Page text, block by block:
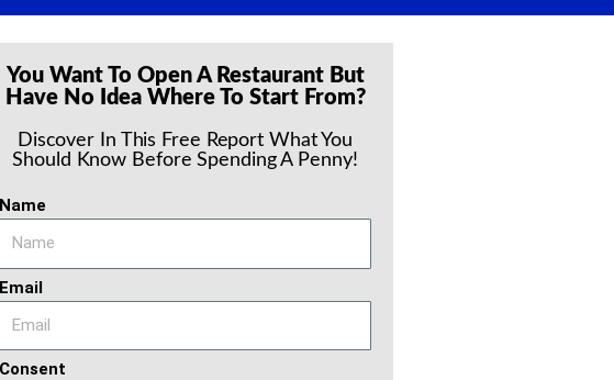
You Want To Open A Restaurant But
Have No Idea Where To Start From?
Discover In This Free Report What You
Should Know Before Spending A Penny!
Name
Email
Consent